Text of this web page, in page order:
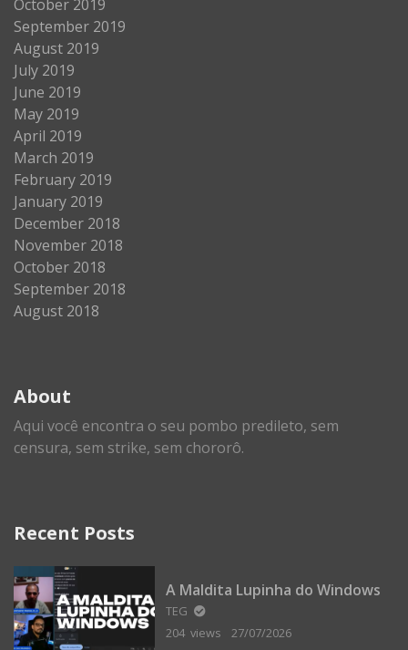
October 2019
September 2019
August 2019
July 2019
June 2019
May 2019
April 2019
March 2019
February 2019
January 2019
December 2018
November 2018
October 2018
September 2018
August 2018
About
Aqui você encontra o seu pombo predileto, sem
censura, sem strike, sem chororô.
Recent Posts
A Maldita Lupinha do Windows
TEG
204 views
27/07/2026